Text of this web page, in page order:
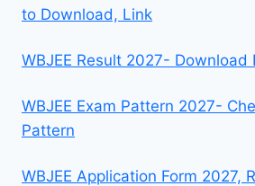
to Download, Link
WBJEE Result 2027- Download
WBJEE Exam Pattern 2027-
Pattern
WBJEE Application Form 2027,